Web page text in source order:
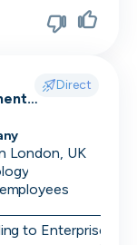
Direct
London, UK
to Enterprise